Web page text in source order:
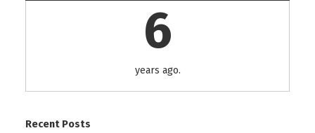
6
years ago.
Recent Posts